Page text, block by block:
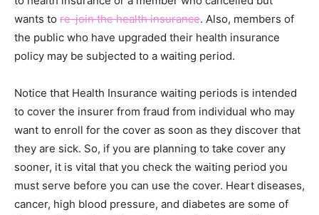
wants to re-join the health insurance. Also, members of
the public who have upgraded their health insurance
policy may be subjected to a waiting period.
Notice that Health Insurance waiting periods is intended
to cover the insurer from fraud from individual who may
want to enroll for the cover as soon as they discover that
they are sick. So, if you are planning to take cover any
sooner, it is vital that you check the waiting period you
must serve before you can use the cover. Heart diseases,
cancer, high blood pressure, and diabetes are some of